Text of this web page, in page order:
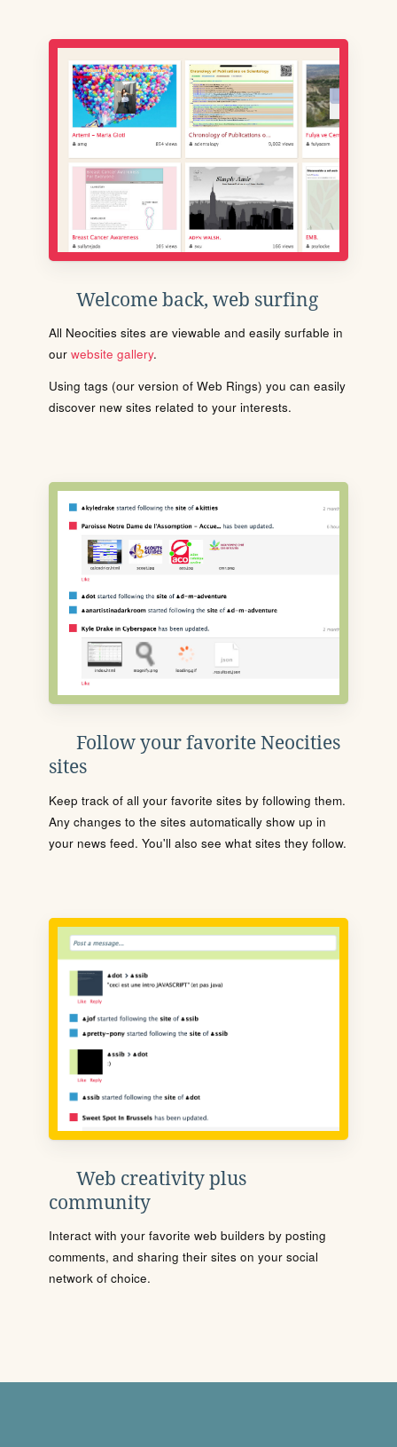
Welcome back, web surfing
All Neocities sites are viewable and easily surfable in
our website gallery.
Using tags (our version of Web Rings) you can easily
discover new sites related to your interests.
Follow your favorite Neocities
sites
Keep track of all your favorite sites by following them.
Any changes to the sites automatically show up in
your news feed. You'll also see what sites they follow.
Web creativity plus
community
Interact with your favorite web builders by posting
comments, and sharing their sites on your social
network of choice.